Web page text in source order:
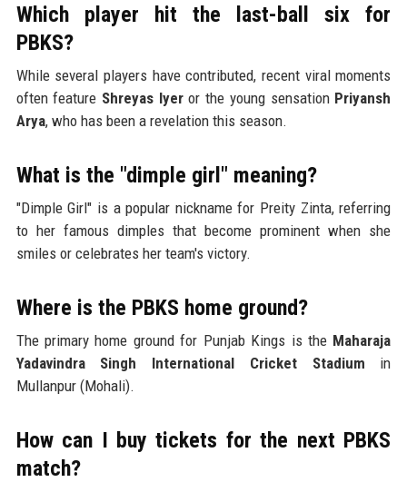
Which player hit the last-ball six for
PBKS?
While several players have contributed, recent viral moments
often feature Shreyas Iyeror the young sensation Priyansh
Arya, who has been a revelation this season.
What is the "dimple girl" meaning?
"Dimple Girl" is a popular nickname for Preity Zinta, referring
to her famous dimples that become prominent when she
smiles or celebrates her team's victory.
Where is the PBKS home ground?
The primary home ground for Punjab Kings is the Maharaja
Yadavindra Singh International Cricket Stadium in
Mullanpur (Mohali).
How can I buy tickets for the next PBKS
match?